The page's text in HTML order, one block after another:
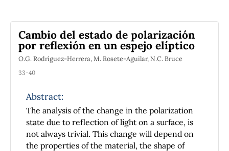
Cambio del estado de polarización
por reflexión en un espejo elíptico
O.G. Rodríguez-Herrera, M. Rosete-Aguilar, N.C. Bruce
33-40
Abstract:
The analysis of the change in the polarization
state due to reflection of light on a surface, is
not always trivial. This change will depend on
the properties of the material, the shape of